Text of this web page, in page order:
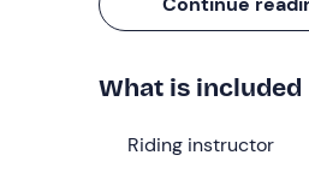
What we will do
The appointment is
the stables will be our
On our arrival we will
What is included
Riding instructor